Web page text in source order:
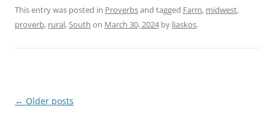
This entry was posted in Proverbsand tagged Farm, midwest,
proverb, rural,South on March 30, 2024by liaskos.
Post
← Older posts